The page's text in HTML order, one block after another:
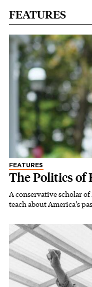
FEATURES
FEATURES
The Politics of
A conservative scholar
teach about America’s